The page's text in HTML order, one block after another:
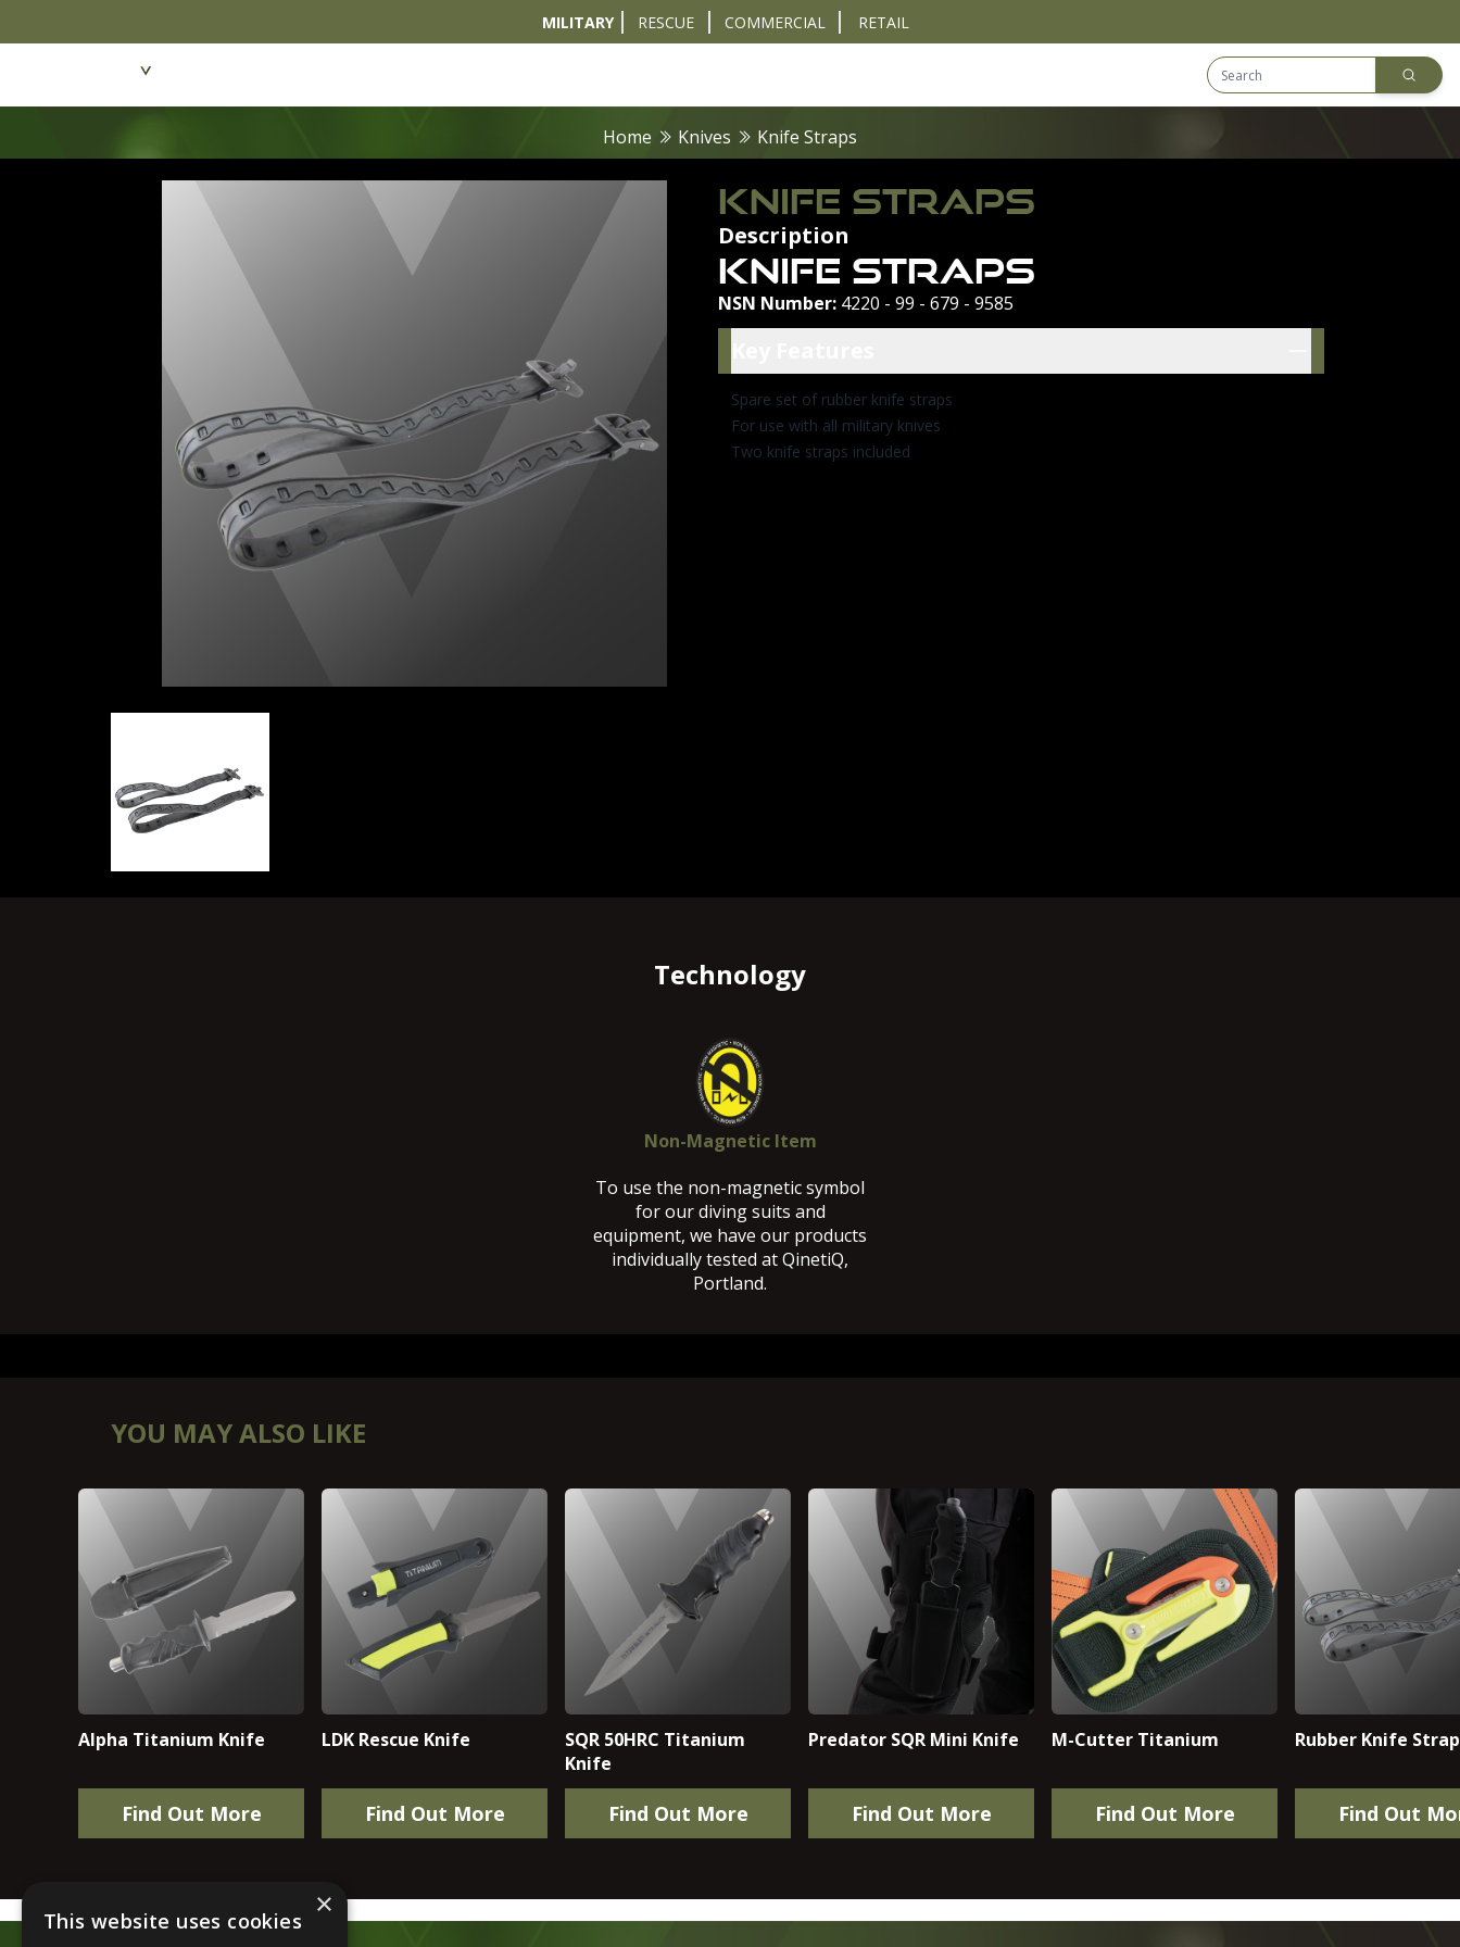
MILITARY RESCUE COMMERCIAL RETAIL
Home Knives Knife Straps
KNIFE STRAPS | NORTHERN DIVER INTERNATIONAL | KNIFE
KNIFE STRAPS
Description
Knife Straps
NSN Number:4220 - 99 - 679 - 9585
Spare set of rubber knife straps
For use with all military knives
Two knife straps included
Technology
Non-Magnetic Item
To use the non-magnetic symbol
for our diving suits and
equipment, we have our products
individually tested at QinetiQ,
Portland.
YOU MAY ALSO LIKE
Alpha Titanium Knife
Find Out More
LDK Rescue Knife
Find Out More
SQR 50HRC Titanium
Knife
Find Out More
Predator SQR Mini Knife
Find Out More
M-Cutter Titanium
Find Out More
Rubber Knife
Find Out
×
This website uses cookies